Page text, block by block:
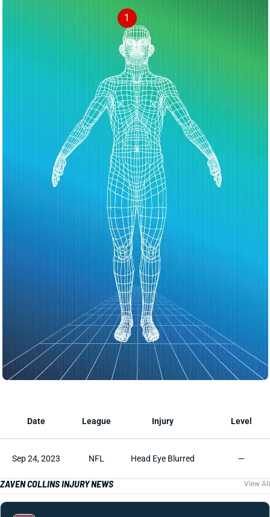
1
Date League Injury Level
Sep 24, 2023 NFL Head Eye Blurred —
ZAVEN COLLINS INJURY NEWS View All